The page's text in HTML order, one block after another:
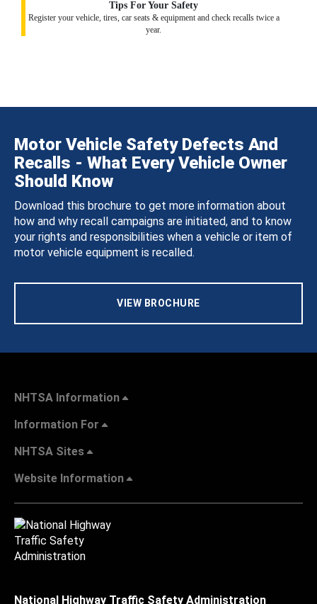
Tips For Your Safety
Register your vehicle, tires, car seats & equipment and check recalls twice a
year.
Motor Vehicle Safety Defects And
Recalls - What Every Vehicle Owner
Should Know
Download this brochure to get more information about
how and why recall campaigns are initiated, and to know
your rights and responsibilities when a vehicle or item of
motor vehicle equipment is recalled.
VIEW BROCHURE
NHTSA Information
Information For
NHTSA Sites
Website Information
National Highway Traffic Safety Administration